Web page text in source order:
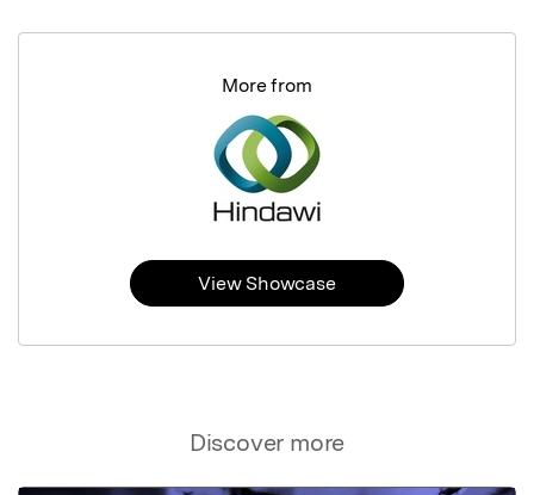
Discover more
More from
View Showcase